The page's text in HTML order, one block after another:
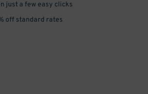
just a few easy clicks
off standard rates